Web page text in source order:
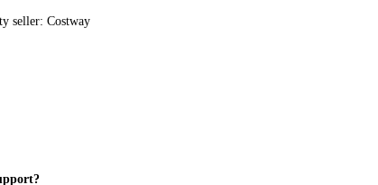
seller: Costway